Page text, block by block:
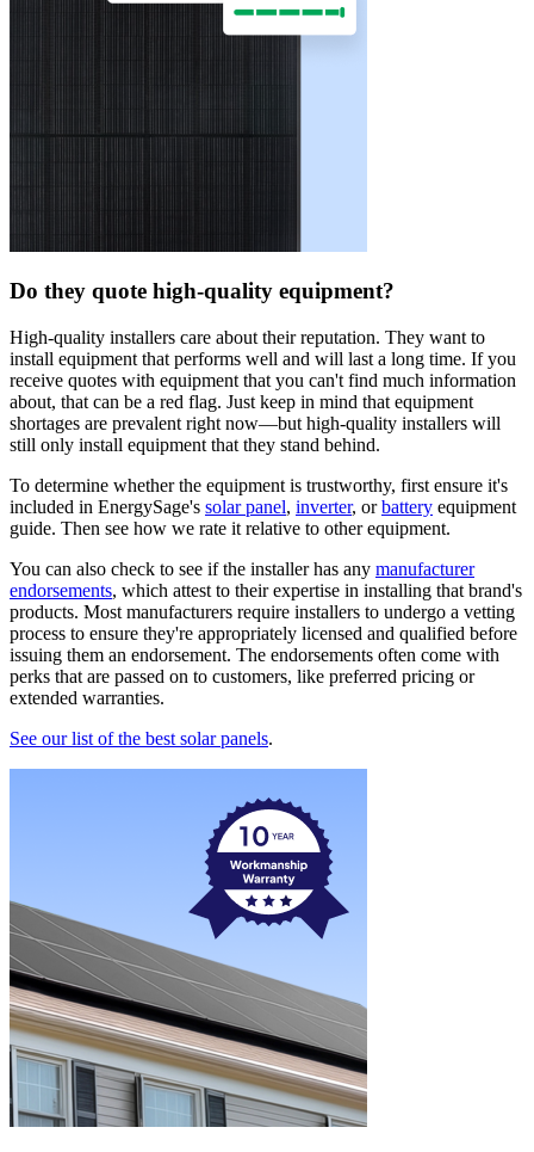
Do they quote high-quality equipment?
High-quality installers care about their reputation. They want to
install equipment that performs well and will last a long time. If you
receive quotes with equipment that you can't find much information
about, that can be a red flag. Just keep in mind that equipment
shortages are prevalent right now—but high-quality installers will
still only install equipment that they stand behind.
To determine whether the equipment is trustworthy, first ensure it's
included in EnergySage's solar panel, inverter, orbattery equipment
guide. Then see how we rate it relative to other equipment.
You can also check to see if the installer has any manufacturer
endorsements, which attest to their expertise in installing that brand's
products. Most manufacturers require installers to undergo a vetting
process to ensure they're appropriately licensed and qualified before
issuing them an endorsement. The endorsements often come with
perks that are passed on to customers, like preferred pricing or
extended warranties.
See our list of the best solar panels.